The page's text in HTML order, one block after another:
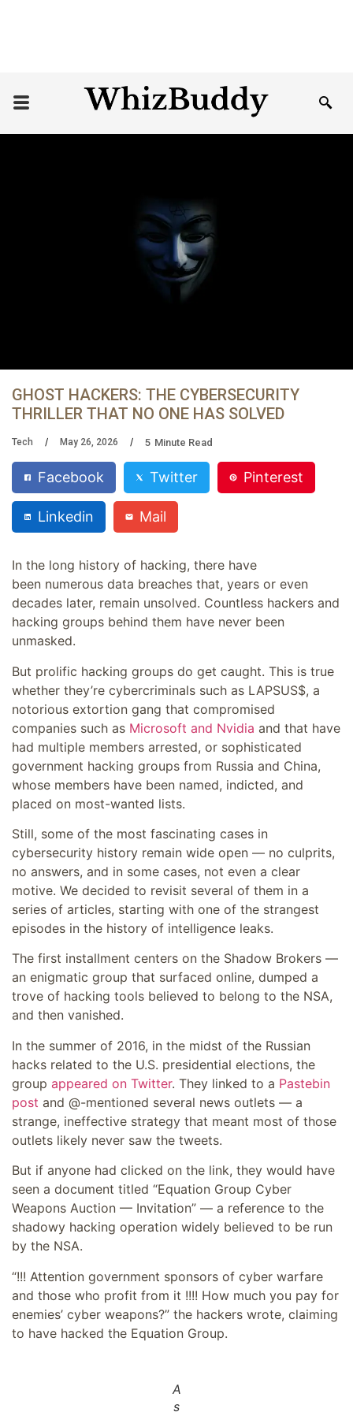
GHOST HACKERS: THE CYBERSECURITY
THRILLER THAT NO ONE HAS SOLVED
Tech May 26, 2026 5 Minute Read
Facebook Twitter Pinterest
Linkedin Mail
In the long history of hacking, there have
been numerous data breaches that, years or even
decades later, remain unsolved. Countless hackers and
hacking groups behind them have never been
unmasked.
But prolific hacking groups do get caught. This is true
whether they’re cybercriminals such as LAPSUS$, a
notorious extortion gang that compromised
companies such as Microsoft and Nvidia and that have
had multiple members arrested, or sophisticated
government hacking groups from Russia and China,
whose members have been named, indicted, and
placed on most-wanted lists.
Still, some of the most fascinating cases in
cybersecurity history remain wide open — no culprits,
no answers, and in some cases, not even a clear
motive. We decided to revisit several of them in a
series of articles, starting with one of the strangest
episodes in the history of intelligence leaks.
The first installment centers on the Shadow Brokers —
an enigmatic group that surfaced online, dumped a
trove of hacking tools believed to belong to the NSA,
and then vanished.
In the summer of 2016, in the midst of the Russian
hacks related to the U.S. presidential elections, the
group appeared on Twitter. They linked to a Pastebin
post and @-mentioned several news outlets — a
strange, ineffective strategy that meant most of those
outlets likely never saw the tweets.
But if anyone had clicked on the link, they would have
seen a document titled “Equation Group Cyber
Weapons Auction — Invitation” — a reference to the
shadowy hacking operation widely believed to be run
by the NSA.
“!!! Attention government sponsors of cyber warfare
and those who profit from it !!!! How much you pay for
enemies’ cyber weapons?” the hackers wrote, claiming
to have hacked the Equation Group.
A
s